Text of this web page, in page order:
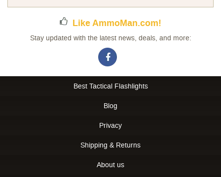
Like AmmoMan.com!
Stay updated with the latest news, deals, and more:
Best Tactical Flashlights
Blog
Privacy
Shipping & Returns
About us